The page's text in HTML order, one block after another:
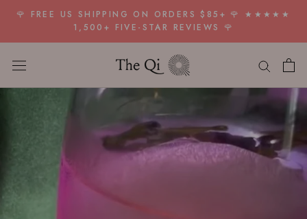
Skip
content
🌹 FREE US SHIPPING ON ORDERS $85+ 🌹 ★★★★★
1,500+ FIVE-STAR REVIEWS 🌹